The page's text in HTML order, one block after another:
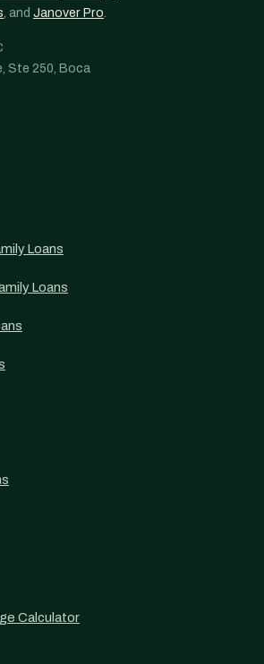
, and Janover Pro.
Ste 250, Boca
Loans
Loans
Calculator